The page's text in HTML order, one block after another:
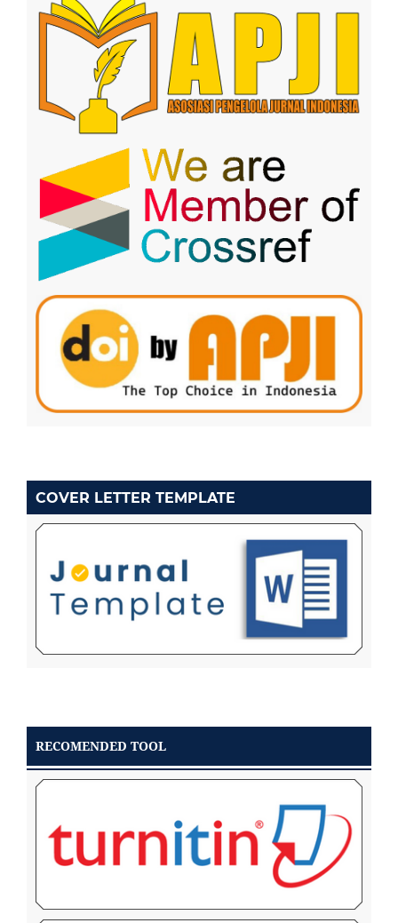
COVER LETTER TEMPLATE
RECOMENDED TOOL